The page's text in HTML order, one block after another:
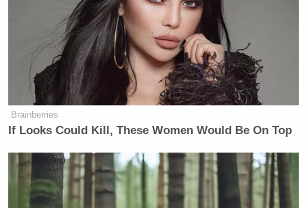
Brainberries
If Looks Could Kill, These Women Would Be On Top